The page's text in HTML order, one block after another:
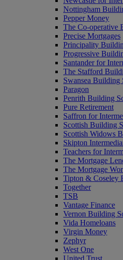
Nottingham
Pepper Money
The Co-operative
Precise Mortgages
Principality
Progressive
Santander for
The Stafford
Swansea Building
Paragon
Penrith Building
Pure Retirement
Saffron for
Scottish Building
Scottish Widows
Skipton
Teachers for
The Mortgage
The Mortgage
Tipton & Coseley
Together
TSB
Vantage Finance
Vernon Building
Vida Homeloans
Virgin Money
Zephyr
West One
United Trust